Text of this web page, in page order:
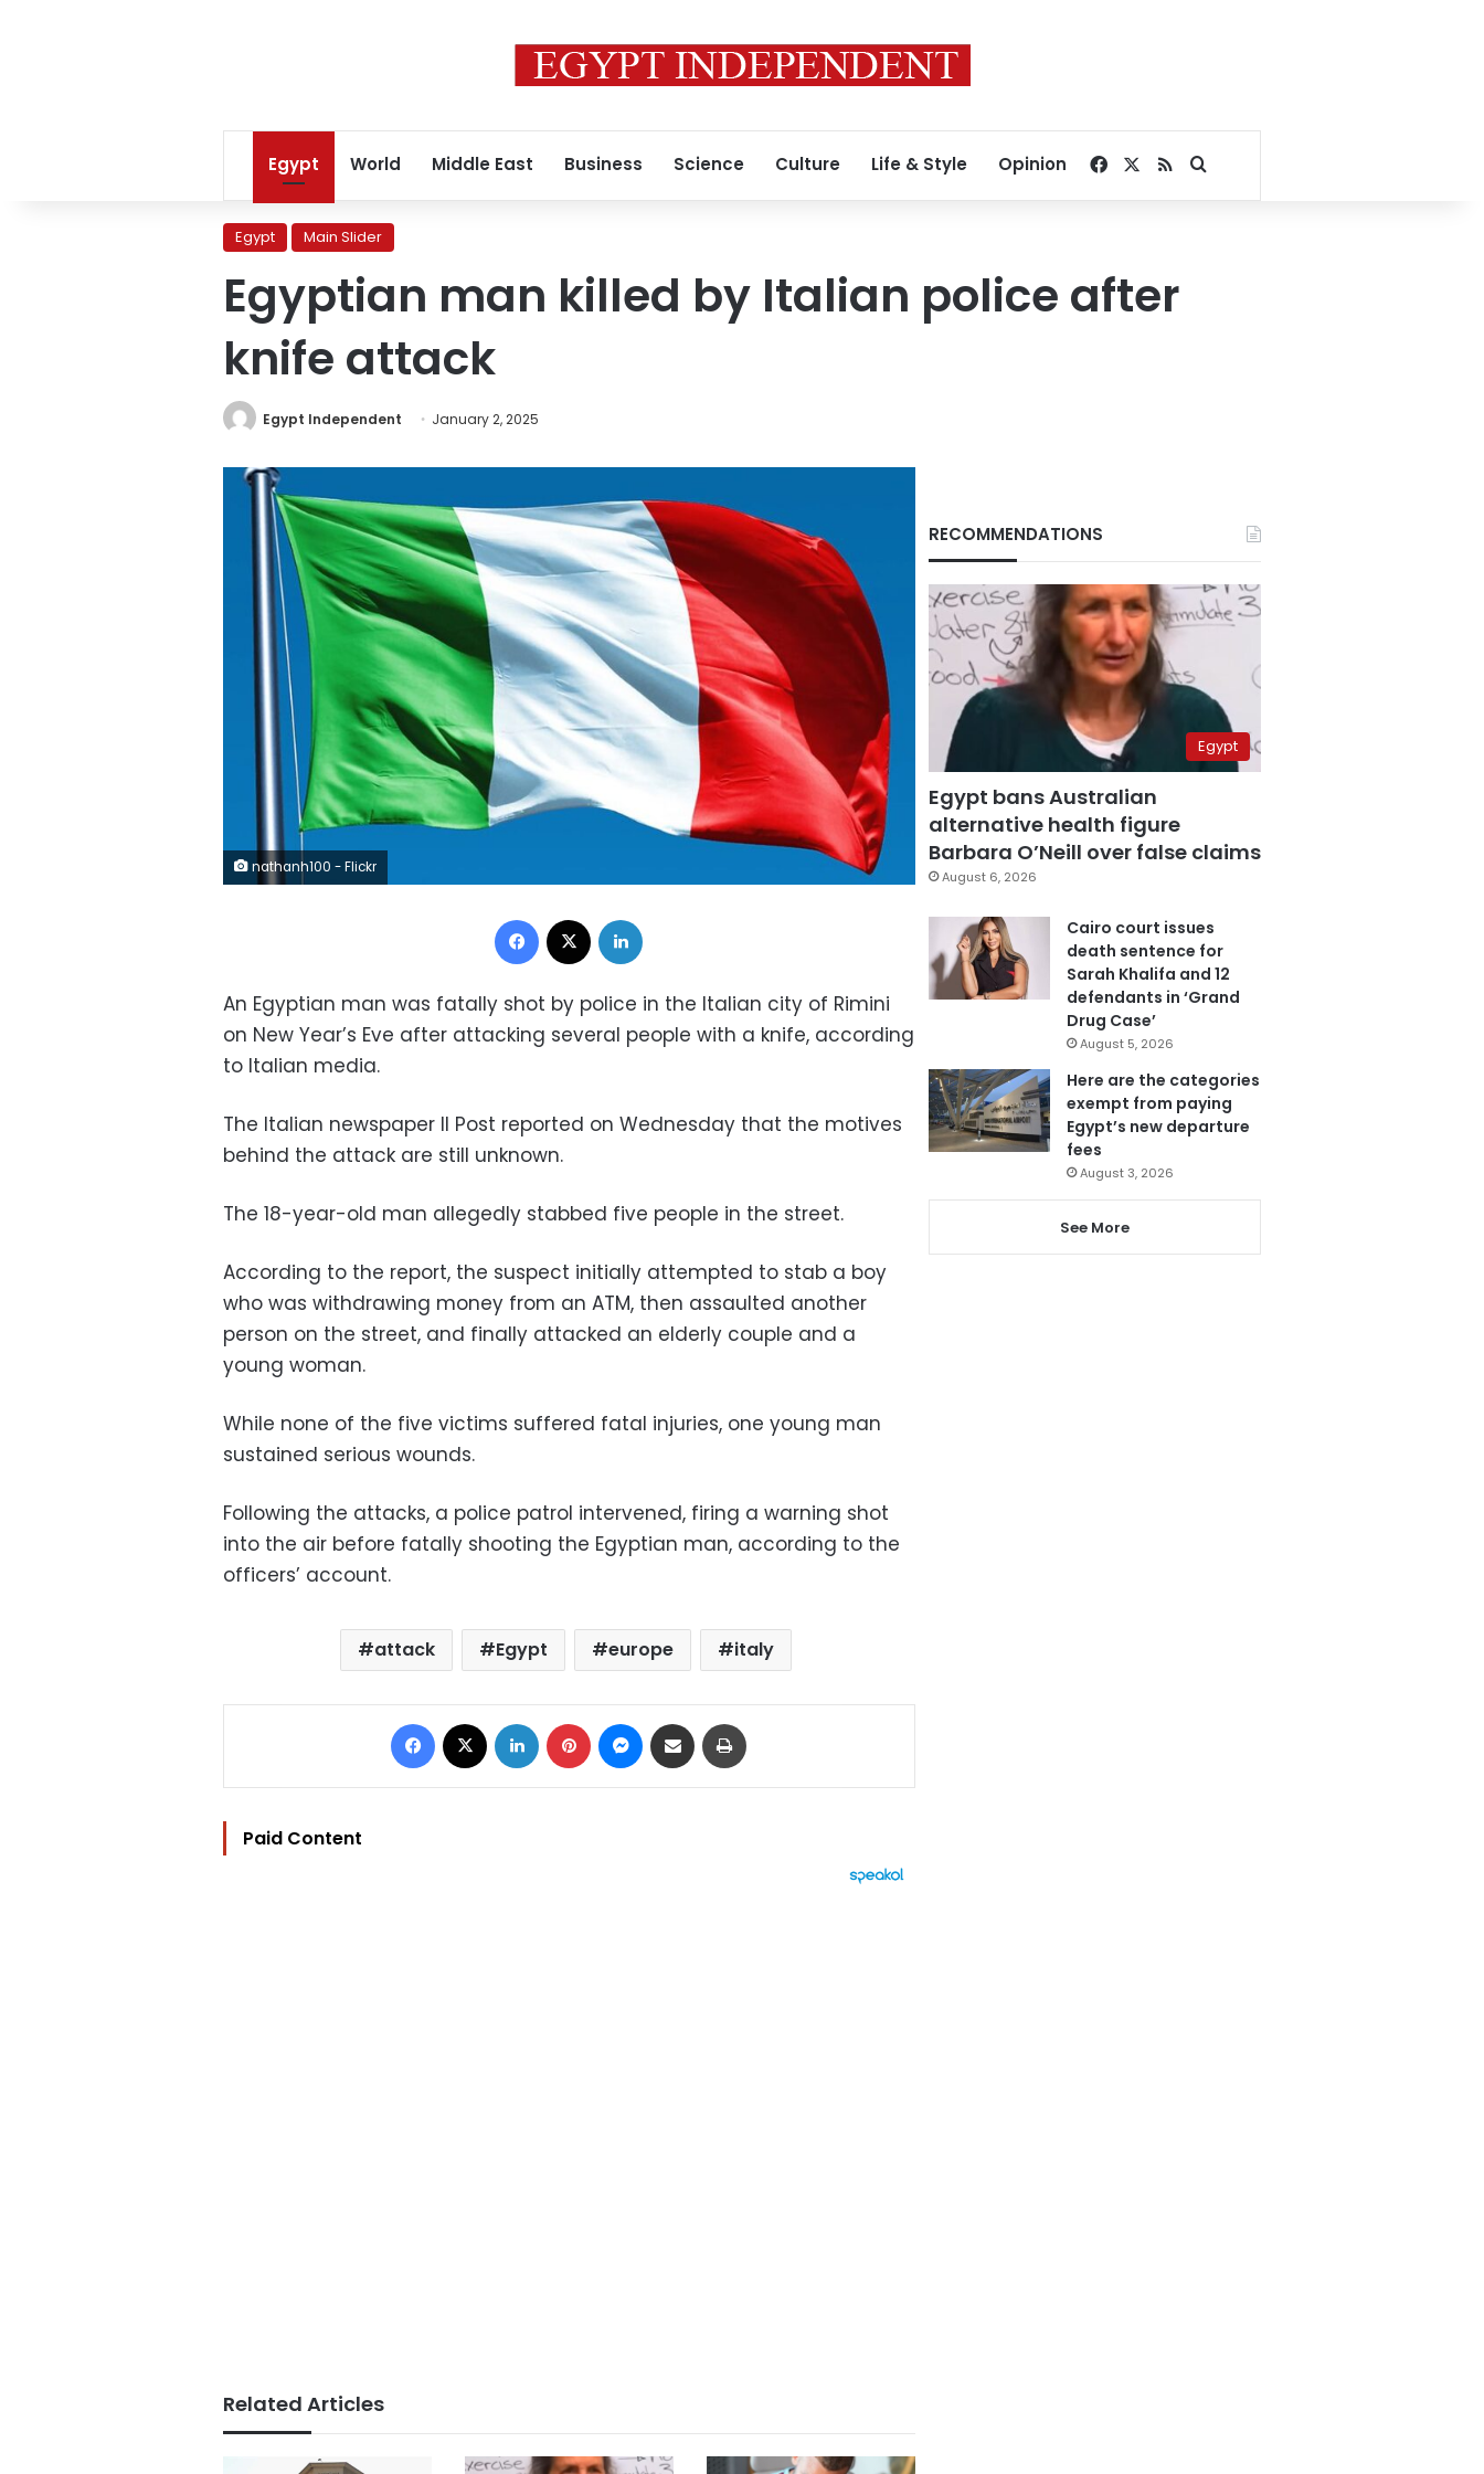
Egypt World Middle East Business Science Culture Life & Style Opinion Facebook
RSSSearch for
Egypt Main Slider
Egyptian man killed by Italian police after
knife attack
Egypt Independent January 2, 2025
nathanh100 - Flickr
Facebook
An Egyptian man was fatally shot by police in the Italian city of Rimini
on New Year’s Eve after attacking several people with a knife, according
to Italian media.
The Italian newspaper Il Post reported on Wednesday that the motives
behind the attack are still unknown.
The 18-year-old man allegedly stabbed five people in the street.
According to the report, the suspect initially attempted to stab a boy
who was withdrawing money from an ATM, then assaulted another
person on the street, and finally attacked an elderly couple and a
young woman.
While none of the five victims suffered fatal injuries, one young man
sustained serious wounds.
Following the attacks, a police patrol intervened, firing a warning shot
into the air before fatally shooting the Egyptian man, according to the
officers’ account.
attack Egypt europe italy
Facebook LinkedIn Pinterest Messenger
Share via Email
Paid Content
Related Articles
RECOMMENDATIONS
Egypt
Egypt bans Australian
alternative health figure
Barbara O’Neill over false claims
August 6, 2026
Cairo court issues
death sentence for
Sarah Khalifa and 12
defendants in ‘Grand
Drug Case’
August 5, 2026
Here are the categories
exempt from paying
Egypt’s new departure
fees
August 3, 2026
See More